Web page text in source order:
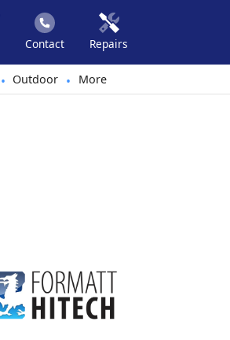
Contact Repairs
• Outdoor • More